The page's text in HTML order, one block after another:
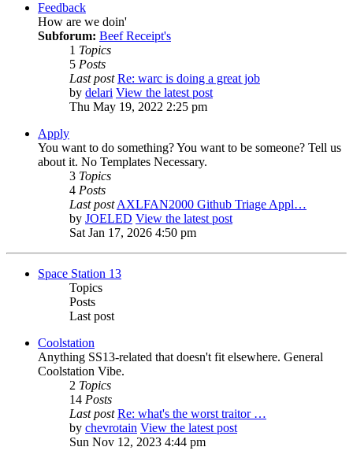
Feedback
How are we doin'
Subforum: Beef Receipt's
1 Topics
5 Posts
Last post Re: warc is doing a great job
by delari View the latest post
Thu May 19, 2022 2:25 pm
Apply
You want to do something? You want to be someone? Tell us
about it. No Templates Necessary.
3 Topics
4 Posts
Last post AXLFAN2000 Github Triage Appl…
by JOELED View the latest post
Sat Jan 17, 2026 4:50 pm
Space Station 13
Topics
Posts
Last post
Coolstation
Anything SS13-related that doesn't fit elsewhere. General
Coolstation Vibe.
2 Topics
14 Posts
Last post Re: what's the worst traitor …
by chevrotain View the latest post
Sun Nov 12, 2023 4:44 pm